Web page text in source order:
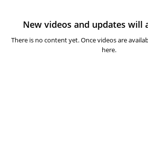
New videos and updates will
There is no content yet. Once videos are
here.